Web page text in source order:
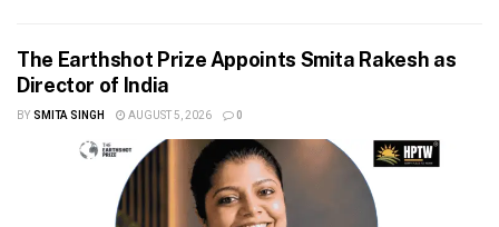
The Earthshot Prize Appoints Smita Rakesh as
Director of India
BY SMITA SINGH AUGUST 5, 2026 0